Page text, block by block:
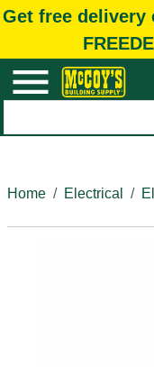
Get free delivery
Home
Electrical